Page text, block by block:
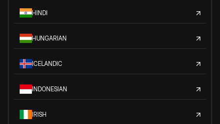
HINDI
HUNGARIAN
ICELANDIC
INDONESIAN
IRISH